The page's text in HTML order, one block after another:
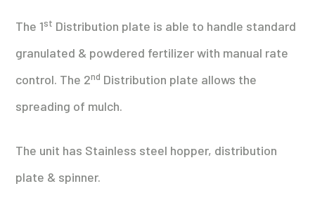
The 1st Distribution plate is able to handle standard
granulated & powdered fertilizer with manual rate
control. The 2nd Distribution plate allows the
spreading of mulch.
The unit has Stainless steel hopper, distribution
plate & spinner.